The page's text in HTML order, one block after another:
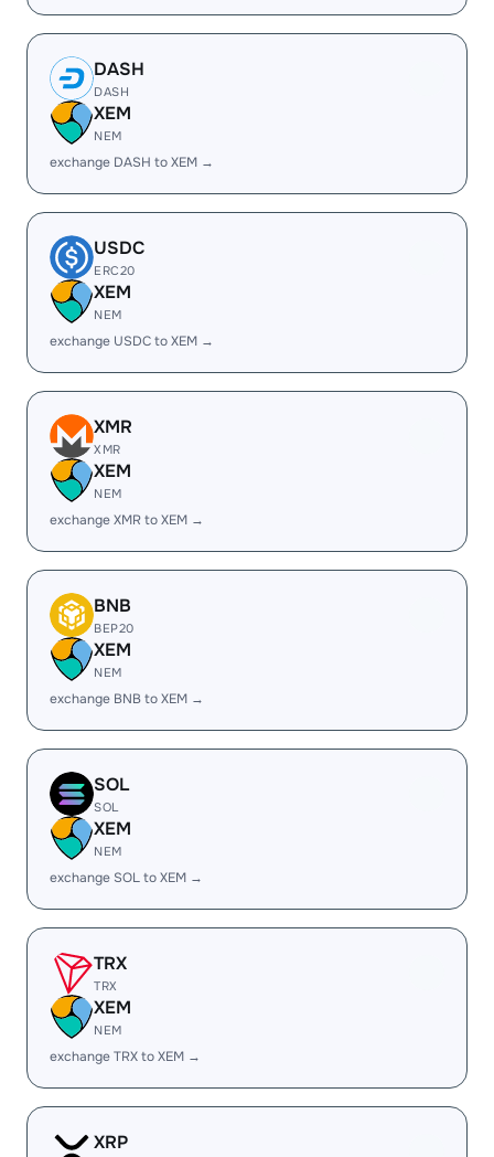
DASH
DASH
XEM
NEM
exchange DASH to XEM →
USDC
ERC20
XEM
NEM
exchange USDC to XEM →
XMR
XMR
XEM
NEM
exchange XMR to XEM →
BNB
BEP20
XEM
NEM
exchange BNB to XEM →
SOL
SOL
XEM
NEM
exchange SOL to XEM →
TRX
TRX
XEM
NEM
exchange TRX to XEM →
XRP